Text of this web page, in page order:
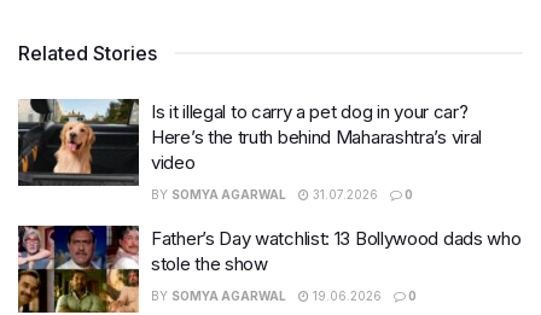
Related Stories
Is it illegal to carry a pet dog in your car?
Here’s the truth behind Maharashtra’s viral
video
BY SOMYA AGARWAL 31.07.2026 0
Father’s Day watchlist: 13 Bollywood dads who
stole the show
BY SOMYA AGARWAL 19.06.2026 0